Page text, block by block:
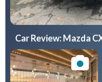
Car Review: Mazda